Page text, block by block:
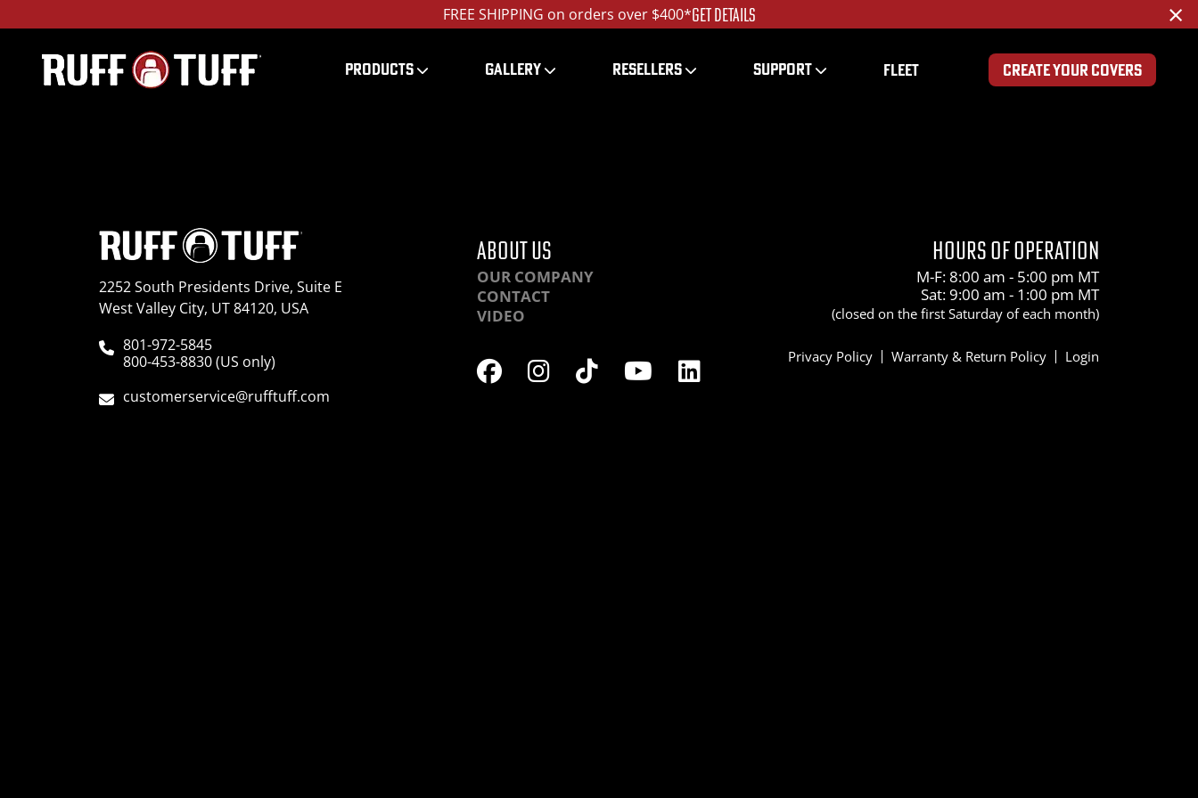
FREE SHIPPING on orders over $400*GET DETAILS ×
PRODUCTS GALLERY RESELLERS SUPPORT FLEET CREATE YOUR COVERS
2252 South Presidents Drive, Suite E
West Valley City, UT 84120, USA
801-972-5845
800-453-8830 (US only)
customerservice@rufftuff.com
ABOUT US
OUR COMPANY
CONTACT
VIDEO
HOURS OF OPERATION
M-F: 8:00 am - 5:00 pm MT
Sat: 9:00 am - 1:00 pm MT
(closed on the first Saturday of each month)
Privacy Policy Warranty & Return Policy Login